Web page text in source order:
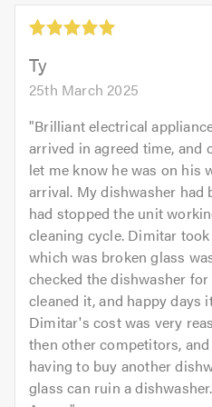
5.0
out
5.0Ty
25th March 2025
"Brilliant electrical
arrived in agreed time,
let me know he was on his
arrival. My dishwasher had
had stopped the unit
cleaning cycle. Dimitar
which was broken glass
checked the dishwasher
cleaned it, and happy days
Dimitar's cost was very
then other competitors,
having to buy another
glass can ruin a